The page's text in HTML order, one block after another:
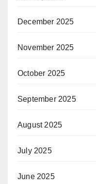
December 2025
November 2025
October 2025
September 2025
August 2025
July 2025
June 2025